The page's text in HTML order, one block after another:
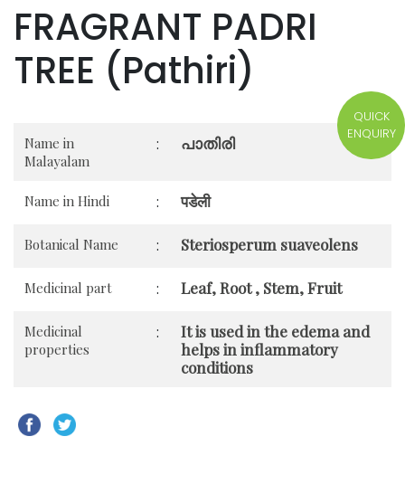
FRAGRANT PADRI
TREE (Pathiri)
Name in
Malayalam
: പാതിരി
Name in Hindi : पडेली
Botanical Name : Steriosperum suaveolens
Medicinal part : Leaf, Root , Stem, Fruit
Medicinal
properties
:
It is used in the edema and
helps in inflammatory
conditions
QUICK
ENQUIRY